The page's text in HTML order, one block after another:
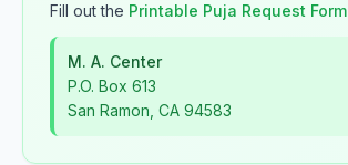
Fill out the Printable Puja Request Form
M. A. Center
P.O. Box 613
San Ramon, CA 94583